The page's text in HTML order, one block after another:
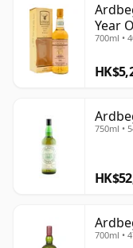
Year
700ml •
750ml •
700ml •